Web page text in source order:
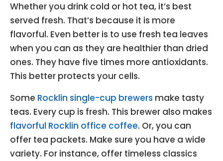
Whether you drink cold or hot tea, it’s best
served fresh. That’s because it is more
flavorful. Even better is to use fresh tea leaves
when you can as they are healthier than dried
ones. They have five times more antioxidants.
This better protects your cells.
Some Rocklin single-cup brewers make tasty
teas. Every cup is fresh. This brewer also makes
flavorful Rocklin office coffee. Or, you can
offer tea packets. Make sure you have a wide
variety. For instance, offer timeless classics